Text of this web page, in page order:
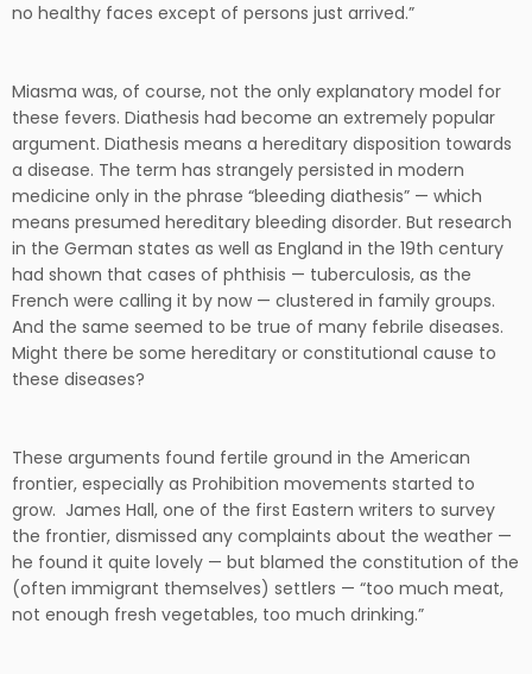
no healthy faces except of persons just arrived.”
Miasma was, of course, not the only explanatory model for
these fevers. Diathesis had become an extremely popular
argument. Diathesis means a hereditary disposition towards
a disease. The term has strangely persisted in modern
medicine only in the phrase “bleeding diathesis” — which
means presumed hereditary bleeding disorder. But research
in the German states as well as England in the 19th century
had shown that cases of phthisis — tuberculosis, as the
French were calling it by now — clustered in family groups.
And the same seemed to be true of many febrile diseases.
Might there be some hereditary or constitutional cause to
these diseases?
These arguments found fertile ground in the American
frontier, especially as Prohibition movements started to
grow. James Hall, one of the first Eastern writers to survey
the frontier, dismissed any complaints about the weather —
he found it quite lovely — but blamed the constitution of the
(often immigrant themselves) settlers — “too much meat,
not enough fresh vegetables, too much drinking.”